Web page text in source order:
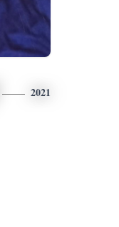
2021